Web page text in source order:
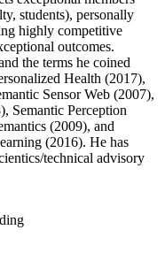
students), personally
highly competitive
outcomes.
the terms he coined
Health (2017),
Sensor Web (2007),
Semantic Perception
(2009), and
(2016). He has
technical advisory